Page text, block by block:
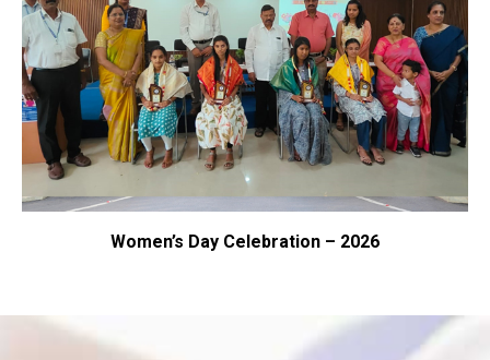
Day Celebration – 2026